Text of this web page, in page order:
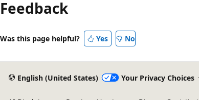
disabled
Feedback
Was this page helpful? Yes No
English (United States) Your Privacy Choices